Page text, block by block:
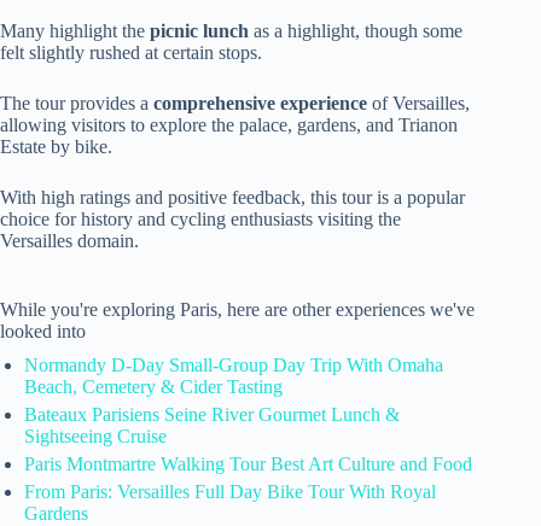
Many highlight the picnic lunch as a highlight, though some
felt slightly rushed at certain stops.
The tour provides a comprehensive experience of Versailles,
allowing visitors to explore the palace, gardens, and Trianon
Estate by bike.
With high ratings and positive feedback, this tour is a popular
choice for history and cycling enthusiasts visiting the
Versailles domain.
While you're exploring Paris, here are other experiences we've
looked into
Normandy D-Day Small-Group Day Trip With Omaha
Beach, Cemetery & Cider Tasting
Bateaux Parisiens Seine River Gourmet Lunch &
Sightseeing Cruise
Paris Montmartre Walking Tour Best Art Culture and Food
From Paris: Versailles Full Day Bike Tour With Royal
Gardens